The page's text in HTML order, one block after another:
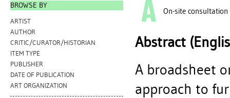
BROWSE BY
ARTIST
AUTHOR
CRITIC/CURATOR/HISTORIAN
ITEM TYPE
PUBLISHER
DATE OF PUBLICATION
ART ORGANIZATION
On-site consultation
Abstract
A broadsheet
approach to